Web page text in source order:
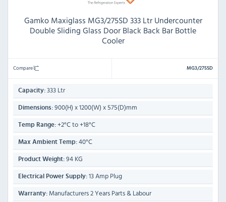
Gamko Maxiglass MG3/275SD 333 Ltr Undercounter
Double Sliding Glass Door Black Back Bar Bottle
Cooler
Compare MG3/275SD
Capacity: 333 Ltr
Dimensions: 900(H) x 1200(W) x 575(D)mm
Temp Range: +2°C to +18°C
Max Ambient Temp: 40°C
Product Weight: 94 KG
Electrical Power Supply: 13 Amp Plug
Warranty: Manufacturers 2 Years Parts & Labour